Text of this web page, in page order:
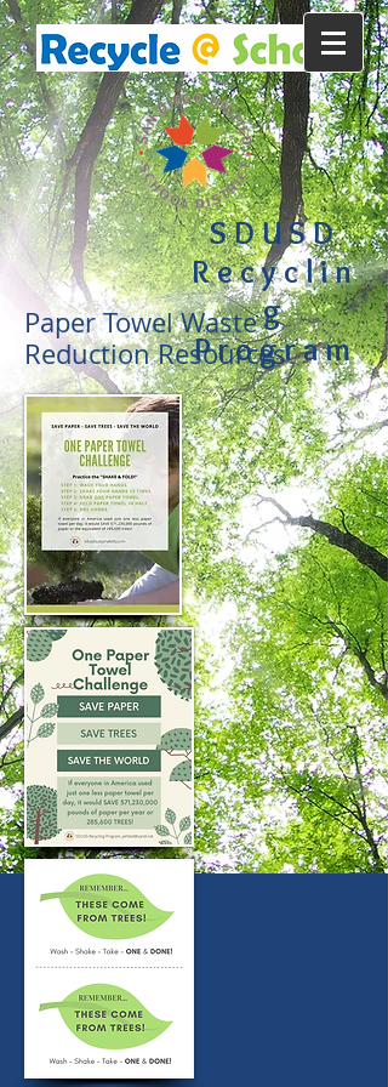
SDUSD
Recyclin
g
Program
Paper Towel Waste
Reduction Resources